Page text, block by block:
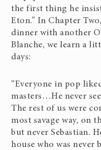
the first thing he
Eton.” In Chapter
dinner with another
Blanche, we learn a
days:
“Everyone in pop
masters…He never
The rest of us were
most savage way, on
but never Sebastian.
house who was never